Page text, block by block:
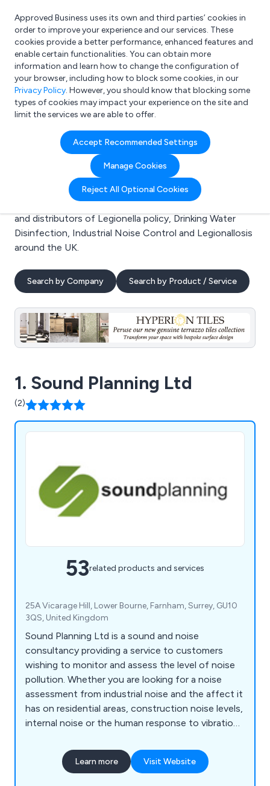
What are you looking for?
e.g. Freelance Accountant
Approved Business uses its own and third parties’ cookies in
order to improve your experience and our services. These
cookies provide a better performance, enhanced features and
enable certain functionalities. You can obtain more
information and learn how to change the configuration of
your browser, including how to block some cookies, in our
Privacy Policy. However, you should know that blocking some
types of cookies may impact your experience on the site and
limit the services we are able to offer.
Accept Recommended Settings
Manage Cookies
Reject All Optional Cookies
Search results for:
Legionella policy
Welcome to the Legionella policy business to business
directory. Here you will find manufacturers, suppliers
and distributors of Legionella policy, Drinking Water
Disinfection, Industrial Noise Control and Legionallosis
around the UK.
Search by Company Search by Product / Service
1. Sound Planning Ltd
(2)
53related products and services
25A Vicarage Hill, Lower Bourne, Farnham, Surrey, GU10
3QS, United Kingdom
Sound Planning Ltd is a sound and noise
consultancy providing a service to customers
wishing to monitor and assess the level of noise
pollution. Whether you are looking for a noise
assessment from industrial noise and the affect it
has on residential areas, construction noise levels,
internal noise or the human response to vibration
that can help with sound and noise reduction.
Learn more Visit Website